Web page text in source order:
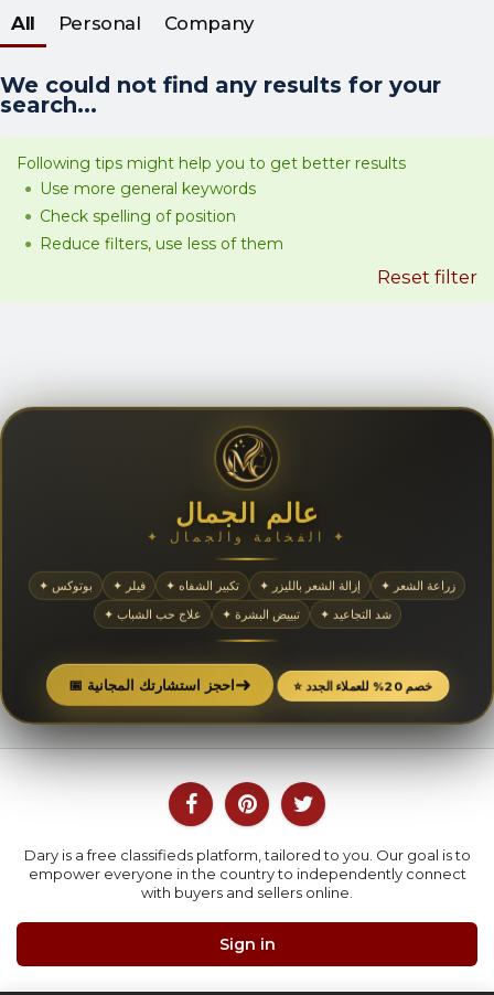
All Personal Company
We could not find any results for your
search...
Following tips might help you to get better results
Use more general keywords
Check spelling of position
Reduce filters, use less of them
Reset filter
عالم الجمال
✦ الفخامة والجمال ✦
✦ بوتوكس ✦ فيلر ✦ تكبير الشفاه ✦ إزالة الشعر بالليزر
✦ زراعة الشعر
✦ علاج حب الشباب
✦ تبييض البشرة ✦ شد التجاعيد
📅 احجز استشارتك المجانية➜ ⭐ خصم 20% للعملاء الجدد
Dary is a free classifieds platform, tailored to you. Our goal is to
empower everyone in the country to independently connect
with buyers and sellers online.
Sign in